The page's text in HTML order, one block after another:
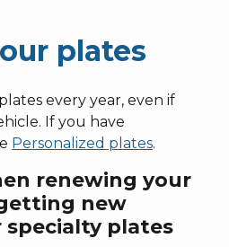
plates
every year, even if
If you have
Personalized plates.
renewing your
new
specialty plates